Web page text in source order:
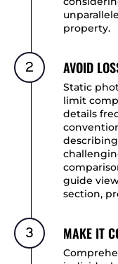
property.
2 AVOID
Static
limit
details
guide
section,
3 MAKE IT